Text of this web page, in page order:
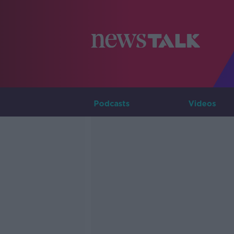
Podcasts Videos